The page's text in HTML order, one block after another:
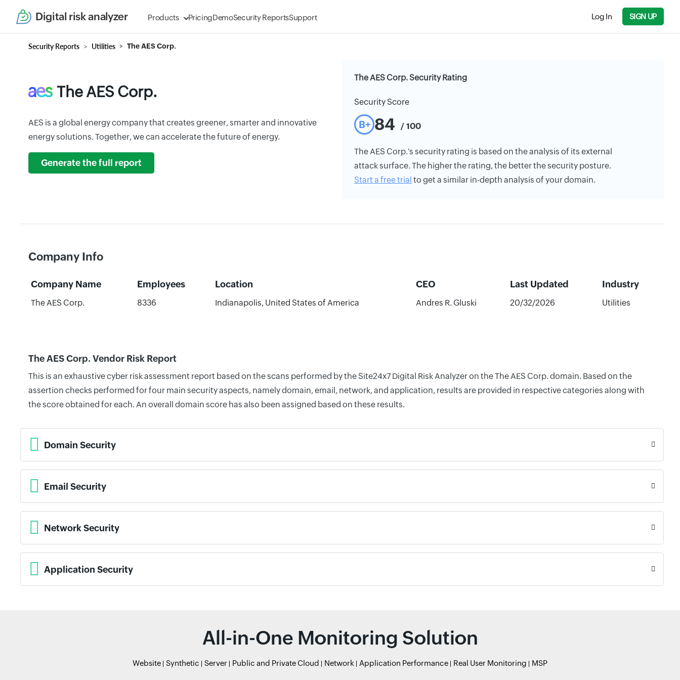
Digital risk analyzer Products PricingDemoSecurity ReportsSupport Log In SIGN UP
Security Reports Utilities The AES Corp.
The AES Corp.
AES is a global energy company that creates greener, smarter and innovative
energy solutions. Together, we can accelerate the future of energy.
Generate the full report
The AES Corp. Security Rating
Security Score
B+ 84 / 100
The AES Corp.'s security rating is based on the analysis of its external
attack surface. The higher the rating, the better the security posture.
Start a free trial to get a similar in-depth analysis of your domain.
Company Info
Company Name Employees Location CEO Last Updated Industry
The AES Corp. 8336 Indianapolis, United States of America Andres R. Gluski 20/32/2026 Utilities
The AES Corp. Vendor Risk Report
This is an exhaustive cyber risk assessment report based on the scans performed by the Site24x7 Digital Risk Analyzer on the The AES Corp. domain. Based on the
assertion checks performed for four main security aspects, namely domain, email, network, and application, results are provided in respective categories along with
the score obtained for each. An overall domain score has also been assigned based on these results.
Domain Security
Email Security
Network Security
Application Security
All-in-One Monitoring Solution
Website Synthetic Server Public and Private Cloud Network Application Performance Real User Monitoring MSP